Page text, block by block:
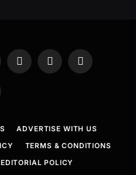
YouTubeTumblr LinkedIn
ADVERTISE WITH US
TERMS & CONDITIONS
EDITORIAL POLICY